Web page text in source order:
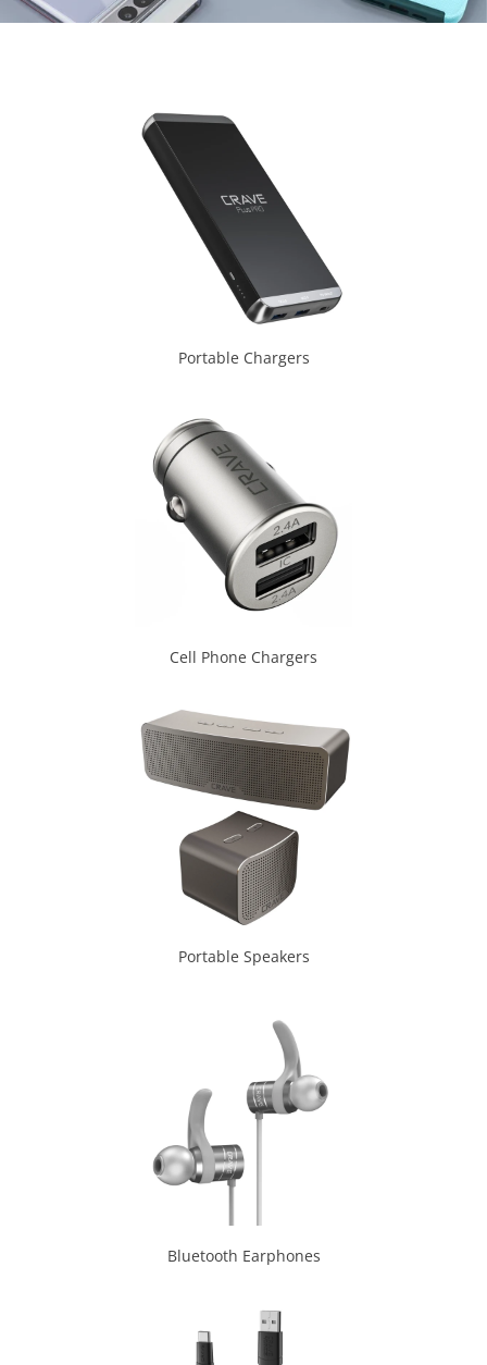
Portable Chargers
Cell Phone Chargers
Portable Speakers
Bluetooth Earphones